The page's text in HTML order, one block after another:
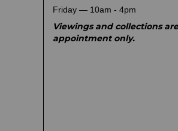
Friday — 10am - 4pm
Viewings and collections are
appointment only.